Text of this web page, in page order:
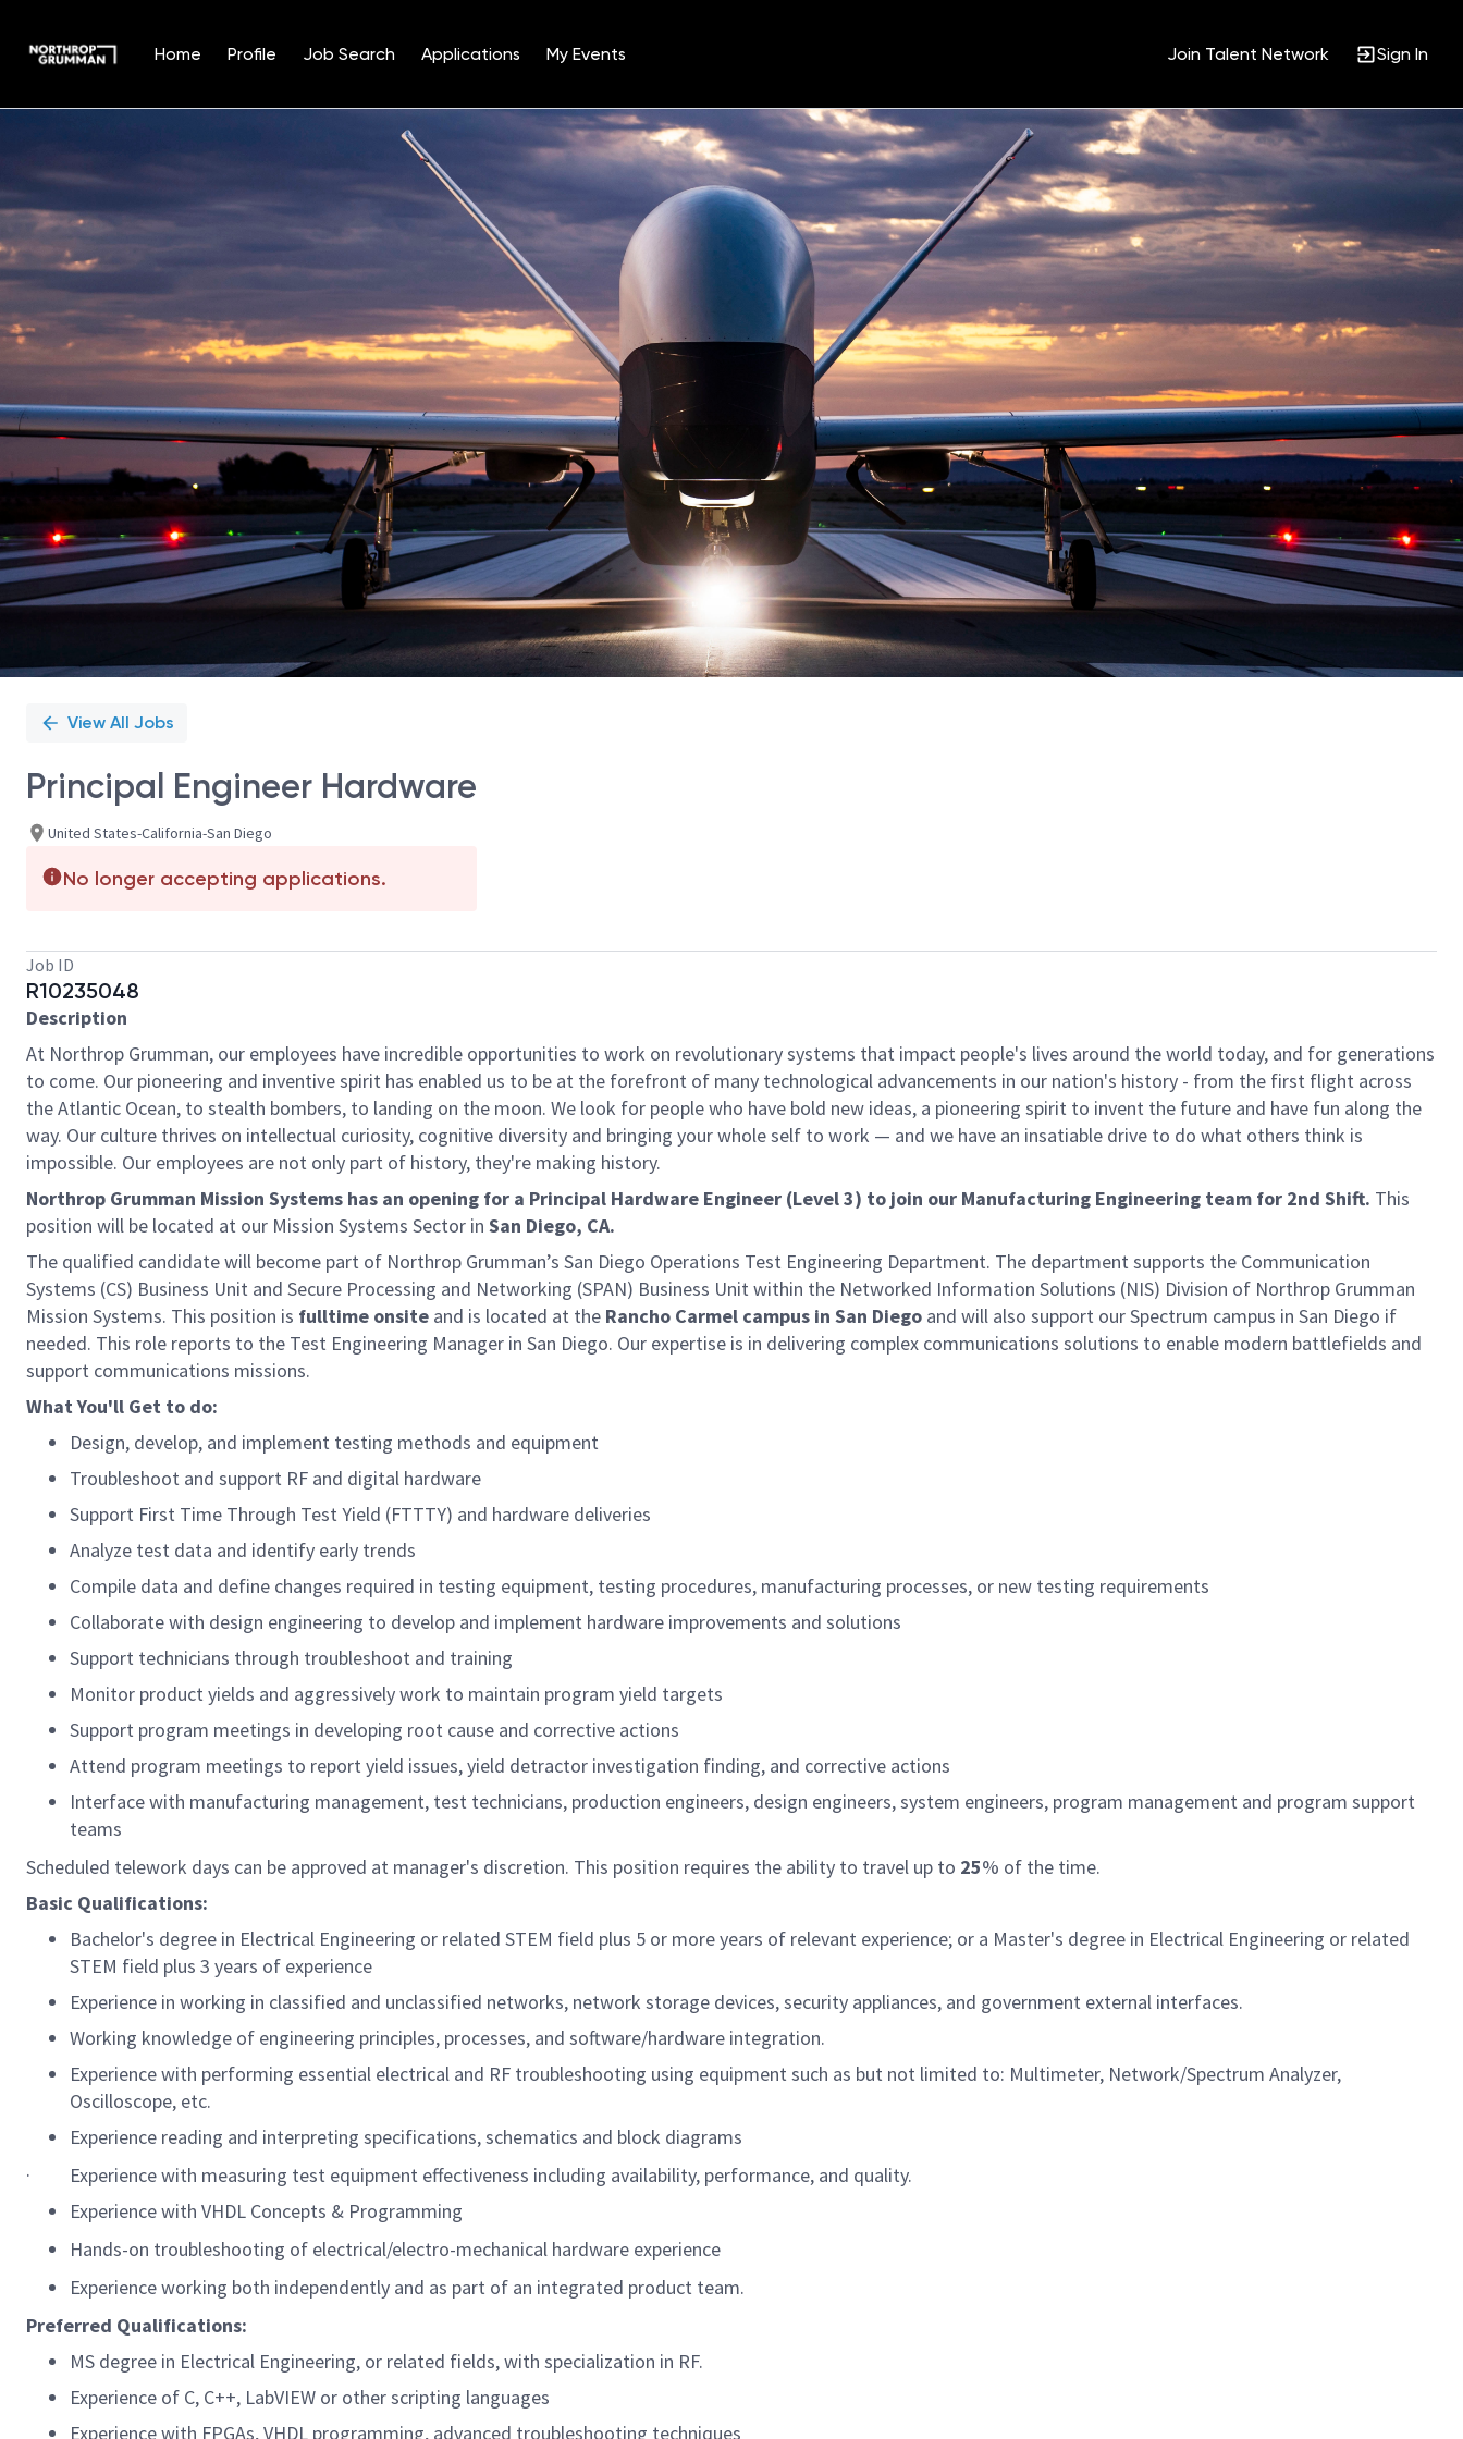
Home Profile Job Search Applications My Events Join Talent Network Sign In
Position
View All Jobs
Principal Engineer Hardware
United States-California-San Diego
No longer accepting applications.
Job ID
R10235048
Description
At Northrop Grumman, our employees have incredible opportunities to work on revolutionary systems that impact people's lives around the world today, and for generations
to come. Our pioneering and inventive spirit has enabled us to be at the forefront of many technological advancements in our nation's history - from the first flight across
the Atlantic Ocean, to stealth bombers, to landing on the moon. We look for people who have bold new ideas, a pioneering spirit to invent the future and have fun along the
way. Our culture thrives on intellectual curiosity, cognitive diversity and bringing your whole self to work — and we have an insatiable drive to do what others think is
impossible. Our employees are not only part of history, they're making history.
Northrop Grumman Mission Systems has an opening for a Principal Hardware Engineer (Level 3) to join our Manufacturing Engineering team for 2nd Shift. This
position will be located at our Mission Systems Sector in San Diego, CA.
The qualified candidate will become part of Northrop Grumman’s San Diego Operations Test Engineering Department. The department supports the Communication
Systems (CS) Business Unit and Secure Processing and Networking (SPAN) Business Unit within the Networked Information Solutions (NIS) Division of Northrop Grumman
Mission Systems. This position is fulltime onsite and is located at the Rancho Carmel campus in San Diego and will also support our Spectrum campus in San Diego if
needed. This role reports to the Test Engineering Manager in San Diego. Our expertise is in delivering complex communications solutions to enable modern battlefields and
support communications missions.
What You'll Get to do:
Design, develop, and implement testing methods and equipment
Troubleshoot and support RF and digital hardware
Support First Time Through Test Yield (FTTTY) and hardware deliveries
Analyze test data and identify early trends
Compile data and define changes required in testing equipment, testing procedures, manufacturing processes, or new testing requirements
Collaborate with design engineering to develop and implement hardware improvements and solutions
Support technicians through troubleshoot and training
Monitor product yields and aggressively work to maintain program yield targets
Support program meetings in developing root cause and corrective actions
Attend program meetings to report yield issues, yield detractor investigation finding, and corrective actions
Interface with manufacturing management, test technicians, production engineers, design engineers, system engineers, program management and program support
teams
Scheduled telework days can be approved at manager's discretion. This position requires the ability to travel up to 25% of the time.
Basic Qualifications:
Bachelor's degree in Electrical Engineering or related STEM field plus 5 or more years of relevant experience; or a Master's degree in Electrical Engineering or related
STEM field plus 3 years of experience
Experience in working in classified and unclassified networks, network storage devices, security appliances, and government external interfaces.
Working knowledge of engineering principles, processes, and software/hardware integration.
Experience with performing essential electrical and RF troubleshooting using equipment such as but not limited to: Multimeter, Network/Spectrum Analyzer,
Oscilloscope, etc.
Experience reading and interpreting specifications, schematics and block diagrams
· Experience with measuring test equipment effectiveness including availability, performance, and quality.
Experience with VHDL Concepts & Programming
Hands-on troubleshooting of electrical/electro-mechanical hardware experience
Experience working both independently and as part of an integrated product team.
Preferred Qualifications:
MS degree in Electrical Engineering, or related fields, with specialization in RF.
Experience of C, C++, LabVIEW or other scripting languages
Experience with FPGAs, VHDL programming, advanced troubleshooting techniques